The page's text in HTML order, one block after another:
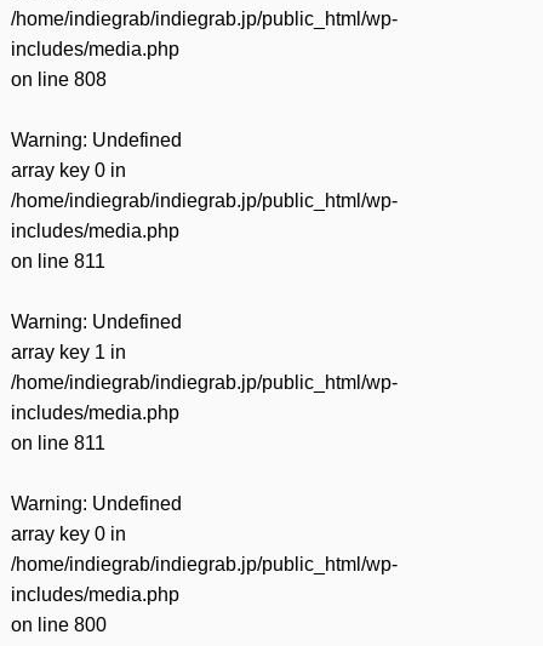
/home/indiegrab/indiegrab.jp/public_html/wp-
includes/media.php
on line 808
Warning: Undefined
array key 0 in
/home/indiegrab/indiegrab.jp/public_html/wp-
includes/media.php
on line 811
Warning: Undefined
array key 1 in
/home/indiegrab/indiegrab.jp/public_html/wp-
includes/media.php
on line 811
Warning: Undefined
array key 0 in
/home/indiegrab/indiegrab.jp/public_html/wp-
includes/media.php
on line 800